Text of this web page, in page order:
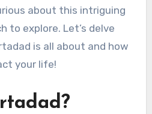
about this intriguing
to explore. Let’s delve
is all about and how
your life!